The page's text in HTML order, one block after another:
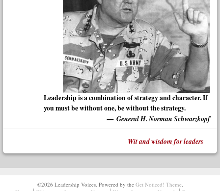
Leadership is a combination of strategy and character. If
you must be without one, be without the strategy.
General H. Norman Schwarzkopf
Wit and wisdom for leaders
©2026 Leadership Voices. Powered by the Get Noticed! Theme.